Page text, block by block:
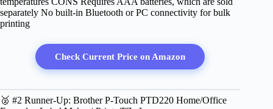
separately No built‑in Bluetooth or PC connectivity for bulk
printing
Check Current Price on Amazon
🥈 #2 Runner-Up: Brother P-Touch PTD220 Home/Office